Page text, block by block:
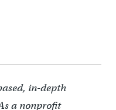
in-depth
a nonprofit